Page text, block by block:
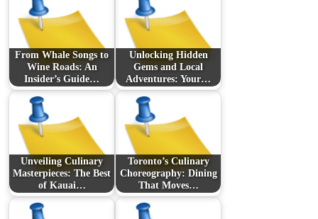
From Whale Songs to
Wine Roads: An
Insider’s Guide…
Unlocking Hidden
Gems and Local
Adventures: Your…
Unveiling Culinary
Masterpieces: The Best
of Kauai…
Toronto’s Culinary
Choreography: Dining
That Moves…